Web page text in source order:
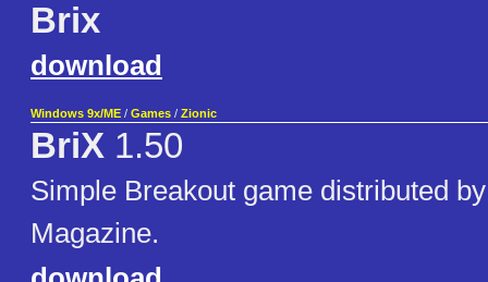
Brix
download
Windows 9x/ME / Games / Zionic
BriX 1.50
Simple Breakout game distributed
Magazine.